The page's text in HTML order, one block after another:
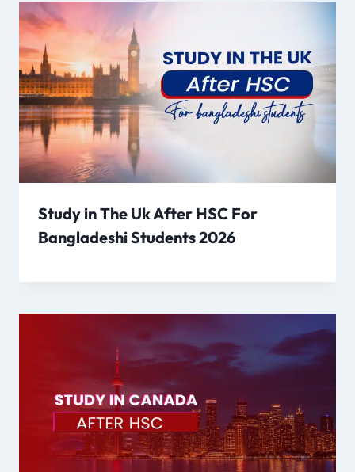
Study in The Uk After HSC For
Bangladeshi Students 2026